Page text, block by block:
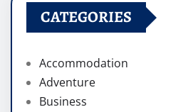
CATEGORIES
Accommodation
Adventure
Business